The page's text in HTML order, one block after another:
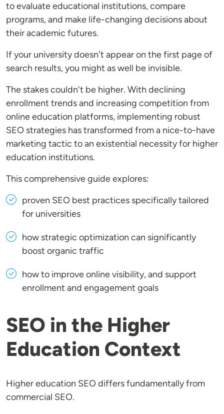
to evaluate educational institutions, compare
programs, and make life-changing decisions about
their academic futures.
If your university doesn't appear on the first page of
search results, you might as well be invisible.
The stakes couldn't be higher. With declining
enrollment trends and increasing competition from
online education platforms, implementing robust
SEO strategies has transformed from a nice-to-have
marketing tactic to an existential necessity for higher
education institutions.
This comprehensive guide explores:
proven SEO best practices specifically tailored
for universities
how strategic optimization can significantly
boost organic traffic
how to improve online visibility, and support
enrollment and engagement goals
SEO in the Higher
Education Context
Higher education SEO differs fundamentally from
commercial SEO.